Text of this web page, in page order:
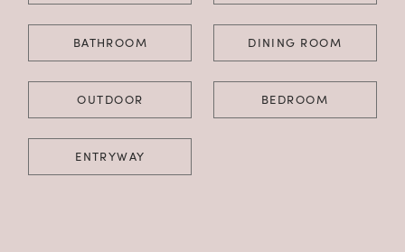
BATHROOM DINING ROOM
OUTDOOR BEDROOM
ENTRYWAY